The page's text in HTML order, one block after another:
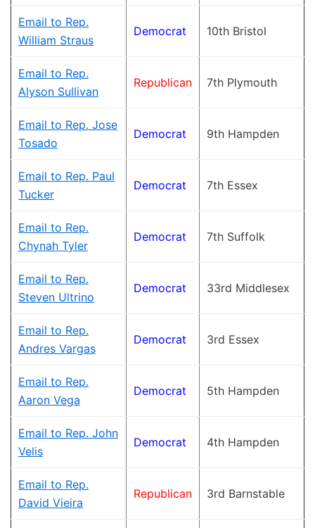
Email to Rep.
William Straus
Democrat 10th Bristol
Email to Rep.
Alyson Sullivan
Republican 7th Plymouth
Email to Rep. Jose
Tosado
Democrat 9th Hampden
Email to Rep. Paul
Tucker
Democrat 7th Essex
Email to Rep.
Chynah Tyler
Democrat 7th Suffolk
Email to Rep.
Steven Ultrino
Democrat 33rd Middlesex
Email to Rep.
Andres Vargas
Democrat 3rd Essex
Email to Rep.
Aaron Vega
Democrat 5th Hampden
Email to Rep. John
Velis
Democrat 4th Hampden
Email to Rep.
David Vieira
Republican 3rd Barnstable